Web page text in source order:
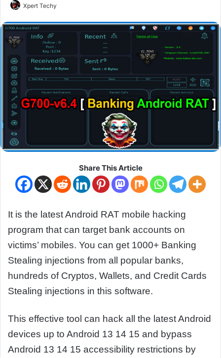
Xpert Techy
Share This Article
It is the latest Android RAT mobile hacking
program that can target bank accounts on
victims’ mobiles. You can get 1000+ Banking
Stealing injections from all popular banks,
hundreds of Cryptos, Wallets, and Credit Cards
Stealing injections in this software.
This effective tool can hack all the latest Android
devices up to Android 13 14 15 and bypass
Android 13 14 15 accessibility restrictions by